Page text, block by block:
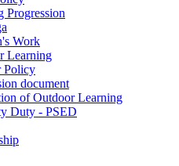
Progression
Work
Learning
Policy
document
of Outdoor Learning
Duty - PSED